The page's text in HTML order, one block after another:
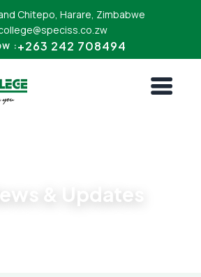
Chitepo, Harare, Zimbabwe
:+263 242 708494
& Updates